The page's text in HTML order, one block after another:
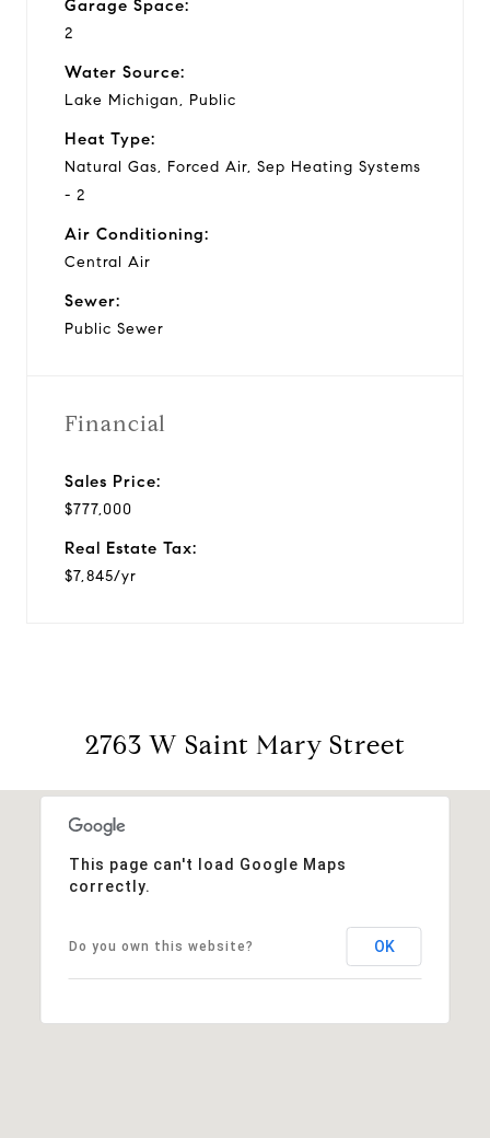
Garage Space:
2
Water Source:
Lake Michigan, Public
Heat Type:
Natural Gas, Forced Air, Sep Heating Systems
- 2
Air Conditioning:
Central Air
Sewer:
Public Sewer
Financial
Sales Price:
$777,000
Real Estate Tax:
$7,845/yr
2763 W Saint Mary Street
This page can't load Google Maps
correctly.
Do you own this website? OK